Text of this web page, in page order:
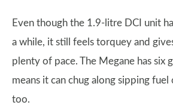
Even though the 1.9-litre DCI unit
a while, it still feels torquey and
plenty of pace. The Megane has six
means it can chug along sipping
too.